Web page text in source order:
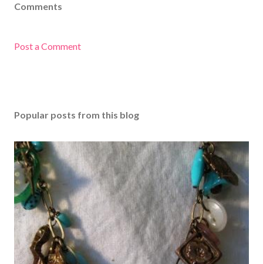
Comments
Post a Comment
Popular posts from this blog